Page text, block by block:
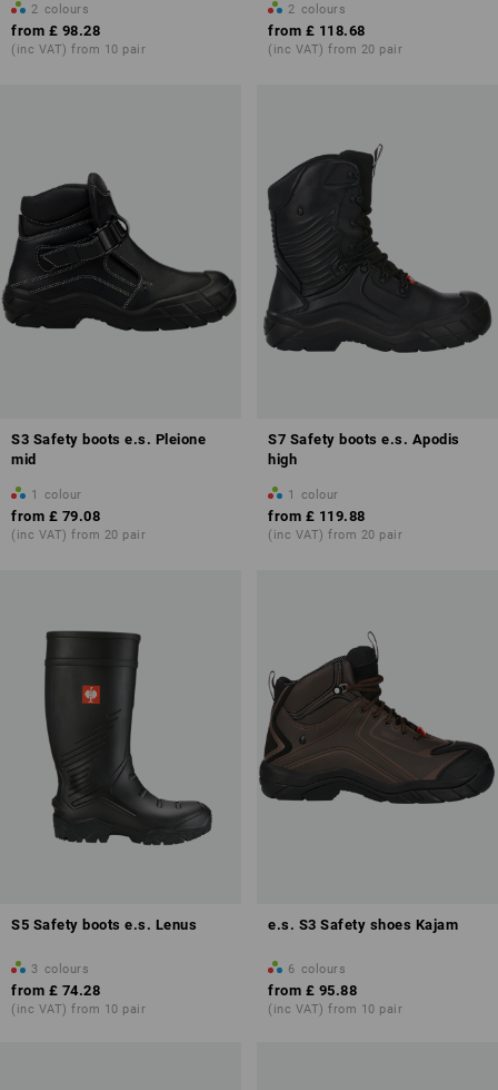
2 colours
from £ 98.28
(inc VAT) from 10 pair
2 colours
from £ 118.68
(inc VAT) from 20 pair
S3 Safety boots e.s. Pleione
mid
1 colour
from £ 79.08
(inc VAT) from 20 pair
S7 Safety boots e.s. Apodis
high
1 colour
from £ 119.88
(inc VAT) from 20 pair
S5 Safety boots e.s. Lenus
3 colours
from £ 74.28
(inc VAT) from 10 pair
e.s. S3 Safety shoes Kajam
6 colours
from £ 95.88
(inc VAT) from 10 pair